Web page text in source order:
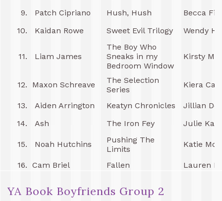
9.
Patch Cipriano Hush, Hush
Becca
10.
Kaidan Rowe Sweet Evil Trilogy Wendy
11. Liam James
The Boy Who
Sneaks in my
Bedroom Window
Kirsty
12. Maxon Schreave
The Selection
Series
Kiera
13. Aiden Arrington Keatyn Chronicles
Jillian
14.
Ash The Iron Fey Julie
15. Noah Hutchins
Pushing The
Limits
Katie
16. Cam Briel Fallen Lauren
YA Book Boyfriends Group 2